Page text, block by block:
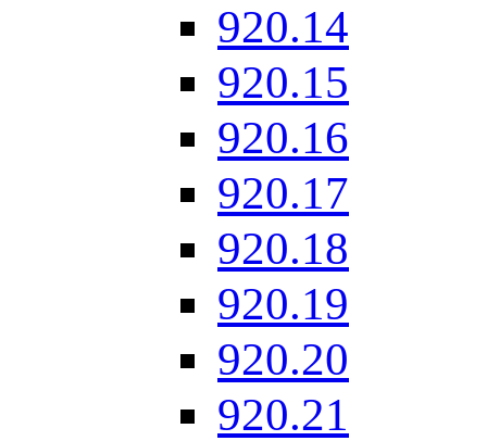
920.14
920.15
920.16
920.17
920.18
920.19
920.20
920.21